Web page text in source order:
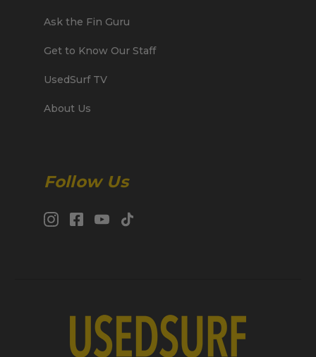
Ask the Fin Guru
Get to Know Our Staff
UsedSurf TV
About Us
Follow Us